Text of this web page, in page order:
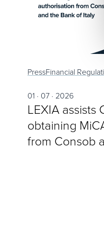
PressFinancial
01 · 07 · 2026
LEXIA assists
obtaining
from Consob